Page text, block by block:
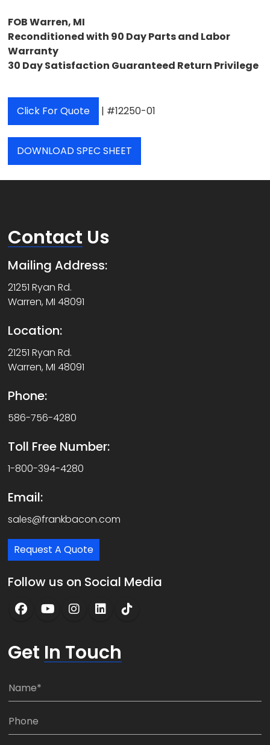
FOB Warren, MI
Reconditioned with 90 Day Parts and Labor
Warranty
30 Day Satisfaction Guaranteed Return Privilege
Click For Quote | #12250-01
DOWNLOAD SPEC SHEET
Contact Us
Mailing Address:
21251 Ryan Rd.
Warren, MI 48091
Location:
21251 Ryan Rd.
Warren, MI 48091
Phone:
586-756-4280
Toll Free Number:
1-800-394-4280
Email:
sales@frankbacon.com
Request A Quote
Follow us on Social Media
Get In Touch
N
e
P